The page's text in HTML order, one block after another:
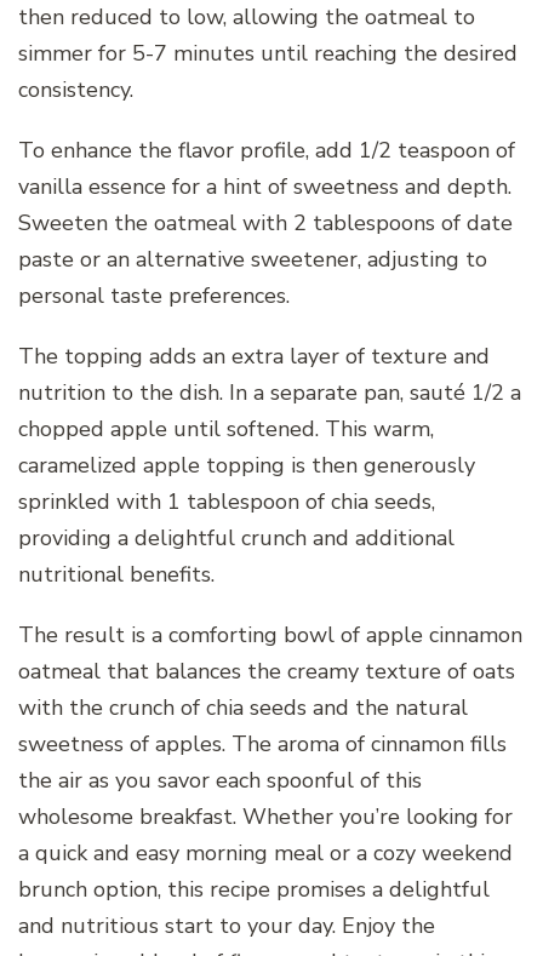
then reduced to low, allowing the oatmeal to
simmer for 5-7 minutes until reaching the desired
consistency.
To enhance the flavor profile, add 1/2 teaspoon of
vanilla essence for a hint of sweetness and depth.
Sweeten the oatmeal with 2 tablespoons of date
paste or an alternative sweetener, adjusting to
personal taste preferences.
The topping adds an extra layer of texture and
nutrition to the dish. In a separate pan, sauté 1/2 a
chopped apple until softened. This warm,
caramelized apple topping is then generously
sprinkled with 1 tablespoon of chia seeds,
providing a delightful crunch and additional
nutritional benefits.
The result is a comforting bowl of apple cinnamon
oatmeal that balances the creamy texture of oats
with the crunch of chia seeds and the natural
sweetness of apples. The aroma of cinnamon fills
the air as you savor each spoonful of this
wholesome breakfast. Whether you’re looking for
a quick and easy morning meal or a cozy weekend
brunch option, this recipe promises a delightful
and nutritious start to your day. Enjoy the